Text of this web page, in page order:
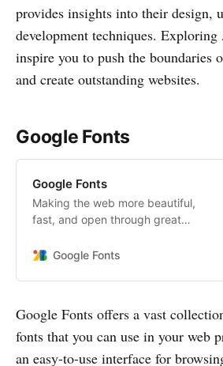
provides insights into their design,
development techniques.
inspire you to push the boundaries
and create outstanding websites.
Google Fonts
Google Fonts
Making the web more beautiful,
fast, and open through great
Google Fonts
Google Fonts offers a vast
fonts that you can use in your web
an easy-to-use interface for